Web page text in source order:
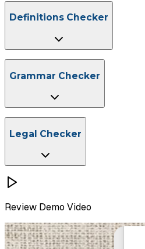
Mend broken links.
Definitions Checker
Grammar Checker
Legal Checker
Avoid costly errors.
Review Demo Video